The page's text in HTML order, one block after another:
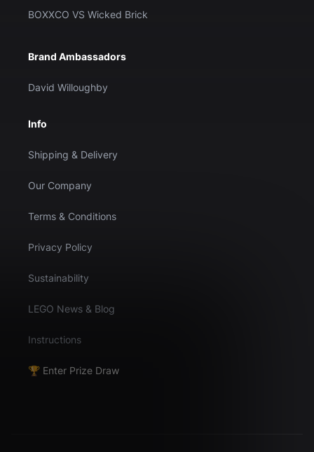
BOXXCO VS Wicked Brick
Brand Ambassadors
David Willoughby
Info
Shipping & Delivery
Our Company
Terms & Conditions
Privacy Policy
Sustainability
LEGO News & Blog
Instructions
🏆 Enter Prize Draw